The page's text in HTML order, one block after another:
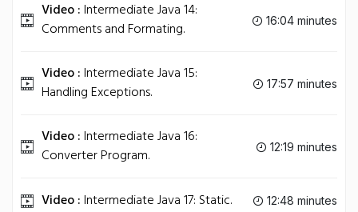
Video :Intermediate Java 14:
Comments and Formating.
16:04 minutes
Video :Intermediate Java 15:
Handling Exceptions.
17:57 minutes
Video :Intermediate Java 16:
Converter Program.
12:19 minutes
Video :Intermediate Java 17: Static. 12:48 minutes